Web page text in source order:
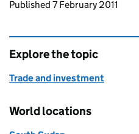
Updates to this page
Published 7 February 2011
Explore the topic
Trade and investment
World locations